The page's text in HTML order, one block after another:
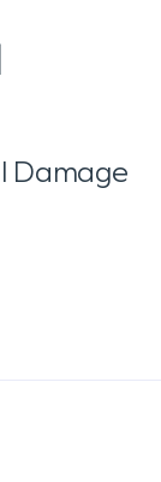
Damage